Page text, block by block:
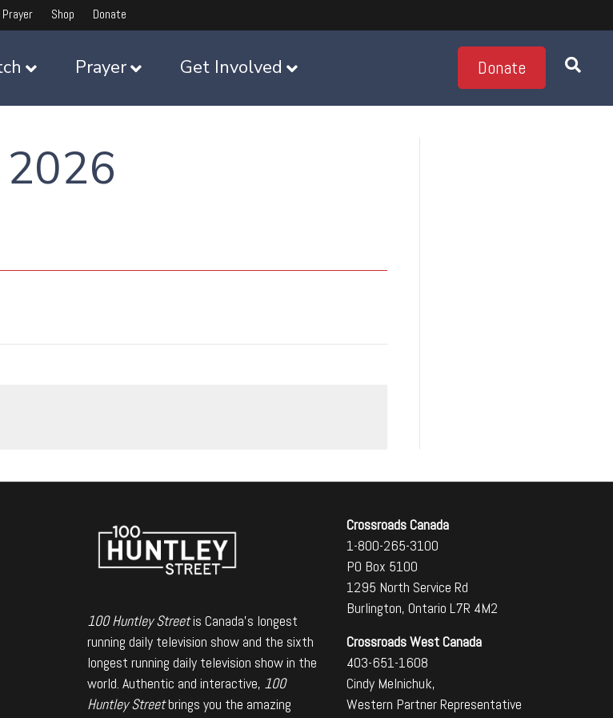
Prayer Shop Donate
Prayer Get Involved Donate
100 Huntley Streetis Canada's longest
running daily television show and the sixth
longest running daily television show in the
world. Authentic and interactive, 100
Huntley Streetbrings you the amazing
Crossroads Canada
1-800-265-3100
PO Box 5100
1295 North Service Rd
Burlington, Ontario L7R 4M2
Crossroads West Canada
403-651-1608
Cindy Melnichuk,
Western Partner Representative